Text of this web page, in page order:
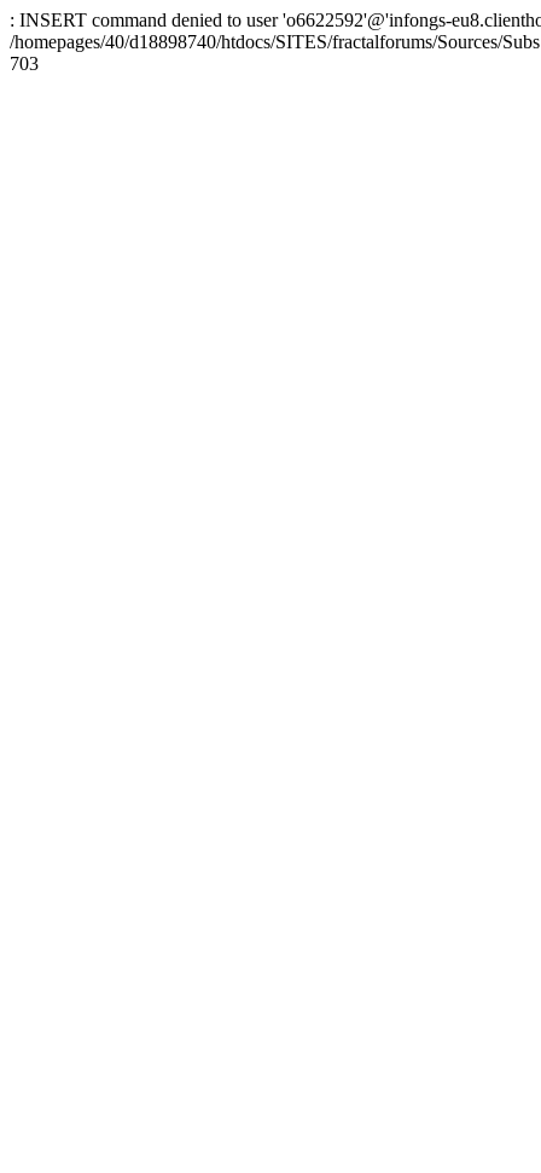
: INSERT command denied to user 'o6622592'@'infongs-
/homepages/40/d18898740/htdocs/SITES/fractalforums/Sources/
703